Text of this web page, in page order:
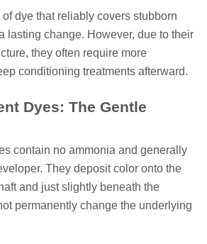
dye that reliably covers stubborn
lasting change. However, due to their
they often require more
conditioning treatments afterward.
Dyes: The Gentle
contain no ammonia and generally
They deposit color onto the
and just slightly beneath the
permanently change the underlying